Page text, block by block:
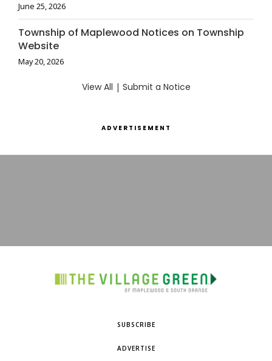
June 25, 2026
Township of Maplewood Notices on Township
Website
May 20, 2026
View All | Submit a Notice
ADVERTISEMENT
SUBSCRIBE
ADVERTISE